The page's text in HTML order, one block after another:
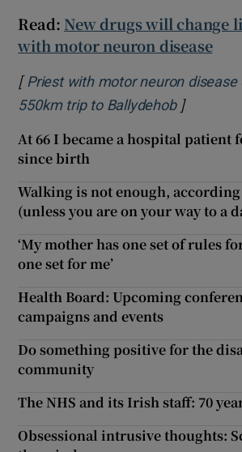
Read: New drugs will change
with motor neuron disease
[ Priest with motor neuron disease
550km trip to BallydehobOpens in
]
At 66 I became a hospital patient
since birth
Walking is not enough,
(unless you are on your way to a
‘My mother has one set of rules
one set for me’
Health Board: Upcoming
campaigns and events
Do something positive for the
community
The NHS and its Irish staff: 70
Obsessional intrusive thoughts: